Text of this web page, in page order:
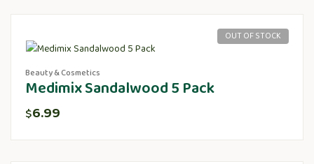
OUT OF STOCK
Beauty & Cosmetics
Medimix Sandalwood 5 Pack
$6.99